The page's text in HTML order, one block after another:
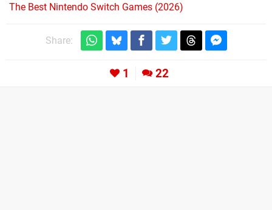
The Best Nintendo Switch Games (2026)
Share:
1 22